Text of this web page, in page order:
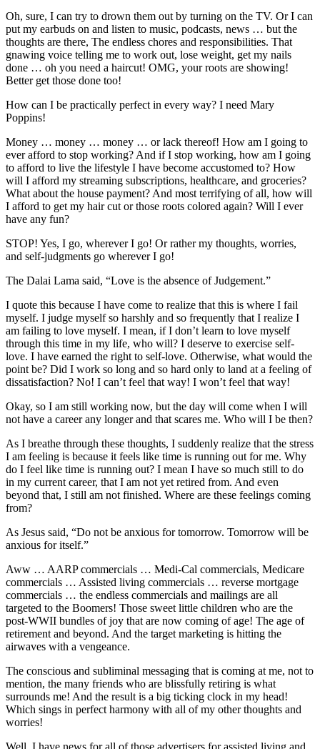
Oh, sure, I can try to drown them out by turning on the TV. Or I can
put my earbuds on and listen to music, podcasts, news … but the
thoughts are there, The endless chores and responsibilities. That
gnawing voice telling me to work out, lose weight, get my nails
done … oh you need a haircut! OMG, your roots are showing!
Better get those done too!
How can I be practically perfect in every way? I need Mary
Poppins!
Money … money … money … or lack thereof! How am I going to
ever afford to stop working? And if I stop working, how am I going
to afford to live the lifestyle I have become accustomed to? How
will I afford my streaming subscriptions, healthcare, and groceries?
What about the house payment? And most terrifying of all, how will
I afford to get my hair cut or those roots colored again? Will I ever
have any fun?
STOP! Yes, I go, wherever I go! Or rather my thoughts, worries,
and self-judgments go wherever I go!
The Dalai Lama said, “Love is the absence of Judgement.”
I quote this because I have come to realize that this is where I fail
myself. I judge myself so harshly and so frequently that I realize I
am failing to love myself. I mean, if I don’t learn to love myself
through this time in my life, who will? I deserve to exercise self-
love. I have earned the right to self-love. Otherwise, what would the
point be? Did I work so long and so hard only to land at a feeling of
dissatisfaction? No! I can’t feel that way! I won’t feel that way!
Okay, so I am still working now, but the day will come when I will
not have a career any longer and that scares me. Who will I be then?
As I breathe through these thoughts, I suddenly realize that the stress
I am feeling is because it feels like time is running out for me. Why
do I feel like time is running out? I mean I have so much still to do
in my current career, that I am not yet retired from. And even
beyond that, I still am not finished. Where are these feelings coming
from?
As Jesus said, “Do not be anxious for tomorrow. Tomorrow will be
anxious for itself.”
Aww … AARP commercials … Medi-Cal commercials, Medicare
commercials … Assisted living commercials … reverse mortgage
commercials … the endless commercials and mailings are all
targeted to the Boomers! Those sweet little children who are the
post-WWII bundles of joy that are now coming of age! The age of
retirement and beyond. And the target marketing is hitting the
airwaves with a vengeance.
The conscious and subliminal messaging that is coming at me, not to
mention, the many friends who are blissfully retiring is what
surrounds me! And the result is a big ticking clock in my head!
Which sings in perfect harmony with all of my other thoughts and
worries!
Well, I have news for all of those advertisers for assisted living and